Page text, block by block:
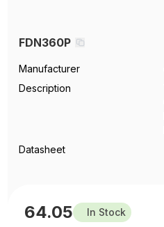
FDN360P
Manufacturer
Description
Datasheet
64.05 In Stock